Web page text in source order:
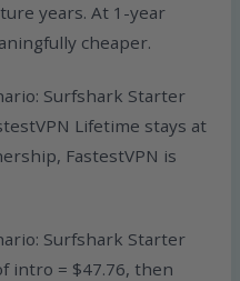
years. At 1-year
cheaper.
Surfshark Starter
Lifetime stays at
FastestVPN is
Surfshark Starter
intro = $47.76, then